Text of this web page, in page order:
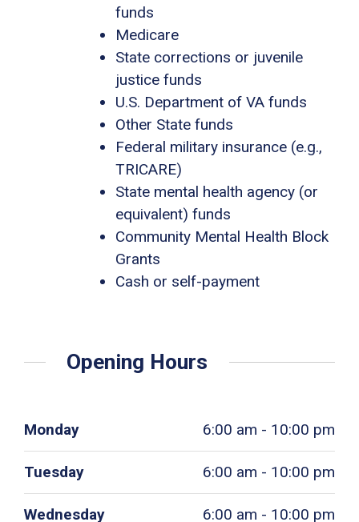
funds
Medicare
State corrections or juvenile
justice funds
U.S. Department of VA funds
Other State funds
Federal military insurance (e.g.,
TRICARE)
State mental health agency (or
equivalent) funds
Community Mental Health Block
Grants
Cash or self-payment
Opening Hours
Monday 6:00 am - 10:00 pm
Tuesday 6:00 am - 10:00 pm
Wednesday 6:00 am - 10:00 pm